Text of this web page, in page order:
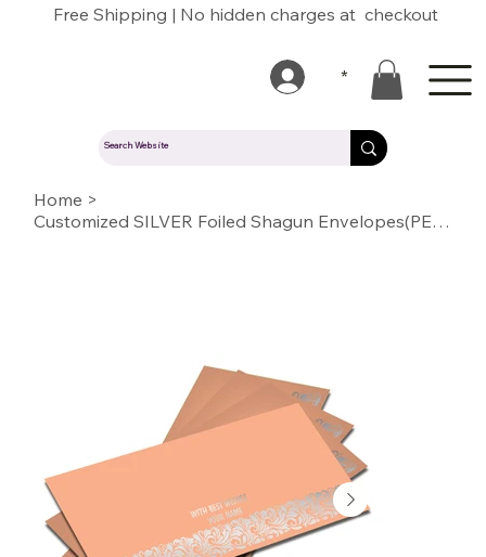
Free Shipping | No hidden charges at checkout
Home >
Customized SILVER Foiled Shagun Envelopes(PEACH)03
*